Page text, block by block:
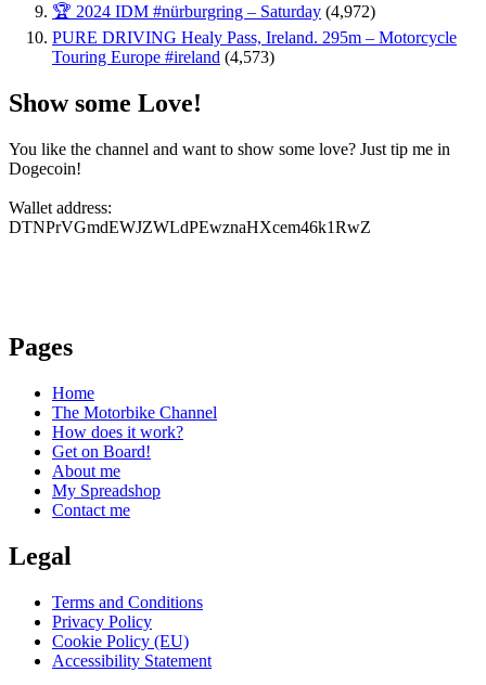
🏆 2024 IDM #nürburgring – Saturday (4,972)
PURE DRIVING Healy Pass, Ireland. 295m – Motorcycle
Touring Europe #ireland (4,573)
Show some Love!
You like the channel and want to show some love? Just tip me in
Dogecoin!
Wallet address:
DTNPrVGmdEWJZWLdPEwznaHXcem46k1RwZ
Pages
Home
The Motorbike Channel
How does it work?
Get on Board!
About me
My Spreadshop
Contact me
Legal
Terms and Conditions
Privacy Policy
Cookie Policy (EU)
Accessibility Statement